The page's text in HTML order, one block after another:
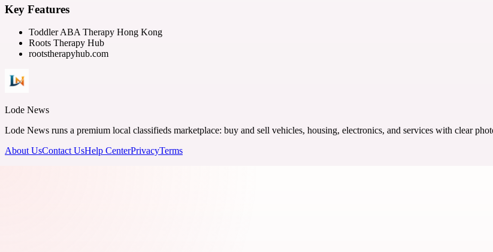
Key Features
Toddler ABA Therapy Hong Kong
Roots Therapy Hub
rootstherapyhub.com
Lode News
Lode News runs a premium local classifieds marketplace: buy and sell vehicles, housing, electronics, and services with clear
About UsContact UsHelp CenterPrivacyTerms